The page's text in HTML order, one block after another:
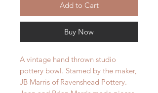
Add to Cart
Buy Now
A vintage hand thrown studio
pottery bowl. Stamed by the maker,
JB Marris of Ravenshead Pottery.